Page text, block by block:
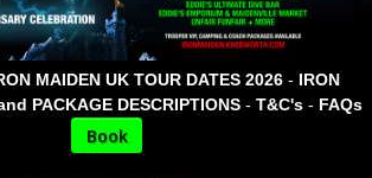
MAIDEN UK TOUR DATES 2026- IRON
PACKAGE DESCRIPTIONS - T&C's - FAQs
Book